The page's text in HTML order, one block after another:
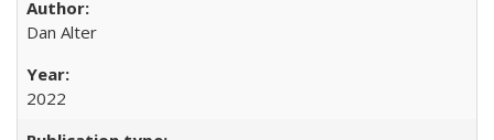
Dan Alter
2022